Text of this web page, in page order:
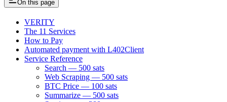
On this page
VERITY
The 11 Services
How to Pay
Automated payment with L402Client
Service Reference
Search — 500 sats
Web Scraping — 500 sats
BTC Price — 100 sats
Summarize — 500 sats